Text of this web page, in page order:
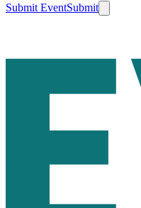
Submit EventSubmit